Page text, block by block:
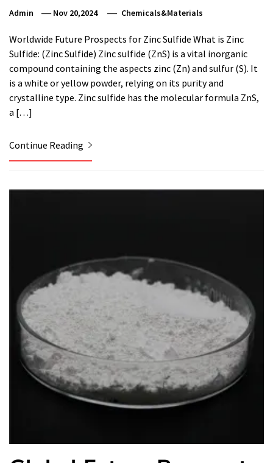
Admin Nov 20,2024 Chemicals&Materials
Worldwide Future Prospects for Zinc Sulfide What is Zinc
Sulfide: (Zinc Sulfide) Zinc sulfide (ZnS) is a vital inorganic
compound containing the aspects zinc (Zn) and sulfur (S). It
is a white or yellow powder, relying on its purity and
crystalline type. Zinc sulfide has the molecular formula ZnS,
a […]
Continue Reading